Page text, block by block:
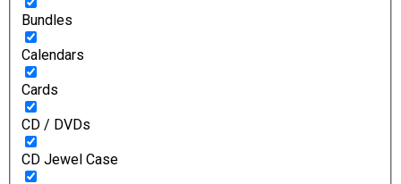
Bundles
Calendars
Cards
CD / DVDs
CD Jewel Case